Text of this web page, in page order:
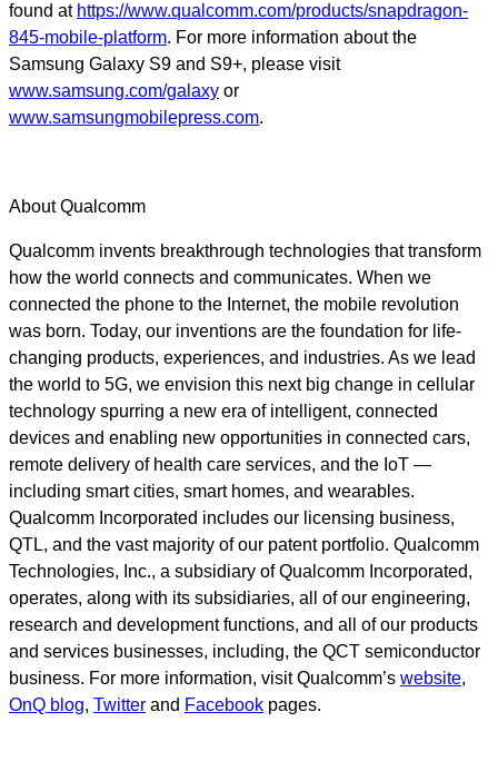
found at https://www.qualcomm.com/products/snapdragon-
845-mobile-platform. For more information about the
Samsung Galaxy S9 and S9+, please visit
www.samsung.com/galaxy or
www.samsungmobilepress.com.
About Qualcomm
Qualcomm invents breakthrough technologies that transform
how the world connects and communicates. When we
connected the phone to the Internet, the mobile revolution
was born. Today, our inventions are the foundation for life-
changing products, experiences, and industries. As we lead
the world to 5G, we envision this next big change in cellular
technology spurring a new era of intelligent, connected
devices and enabling new opportunities in connected cars,
remote delivery of health care services, and the IoT —
including smart cities, smart homes, and wearables.
Qualcomm Incorporated includes our licensing business,
QTL, and the vast majority of our patent portfolio. Qualcomm
Technologies, Inc., a subsidiary of Qualcomm Incorporated,
operates, along with its subsidiaries, all of our engineering,
research and development functions, and all of our products
and services businesses, including, the QCT semiconductor
business. For more information, visit Qualcomm’s website,
OnQ blog, Twitter and Facebook pages.